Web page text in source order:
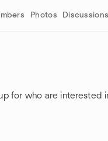
Photos Discussions
for who are interested